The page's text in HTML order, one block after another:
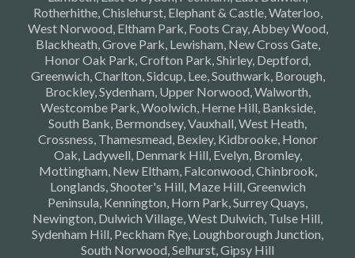
Rotherhithe, Chislehurst, Elephant & Castle, Waterloo,
West Norwood, Eltham Park, Foots Cray, Abbey Wood,
Blackheath, Grove Park, Lewisham, New Cross Gate,
Honor Oak Park, Crofton Park, Shirley, Deptford,
Greenwich, Charlton, Sidcup, Lee, Southwark, Borough,
Brockley, Sydenham, Upper Norwood, Walworth,
Westcombe Park, Woolwich, Herne Hill, Bankside,
South Bank, Bermondsey, Vauxhall, West Heath,
Crossness, Thamesmead, Bexley, Kidbrooke, Honor
Oak, Ladywell, Denmark Hill, Evelyn, Bromley,
Mottingham, New Eltham, Falconwood, Chinbrook,
Longlands, Shooter's Hill, Maze Hill, Greenwich
Peninsula, Kennington, Horn Park, Surrey Quays,
Newington, Dulwich Village, West Dulwich, Tulse Hill,
Sydenham Hill, Peckham Rye, Loughborough Junction,
South Norwood, Selhurst, Gipsy Hill